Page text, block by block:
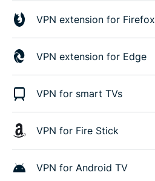
VPN extension for Firefox
VPN extension for Edge
VPN for smart TVs
VPN for Fire Stick
VPN for Android TV